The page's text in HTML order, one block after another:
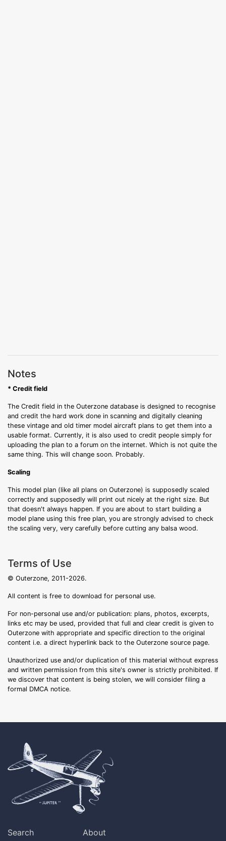
Notes
* Credit field
The Credit field in the Outerzone database is designed to recognise
and credit the hard work done in scanning and digitally cleaning
these vintage and old timer model aircraft plans to get them into a
usable format. Currently, it is also used to credit people simply for
uploading the plan to a forum on the internet. Which is not quite the
same thing. This will change soon. Probably.
Scaling
This model plan (like all plans on Outerzone) is supposedly scaled
correctly and supposedly will print out nicely at the right size. But
that doesn't always happen. If you are about to start building a
model plane using this free plan, you are strongly advised to check
the scaling very, very carefully before cutting any balsa wood.
Terms of Use
© Outerzone, 2011-2026.
All content is free to download for personal use.
For non-personal use and/or publication: plans, photos, excerpts,
links etc may be used, provided that full and clear credit is given to
Outerzone with appropriate and specific direction to the original
content i.e. a direct hyperlink back to the Outerzone source page.
Unauthorized use and/or duplication of this material without express
and written permission from this site's owner is strictly prohibited. If
we discover that content is being stolen, we will consider filing a
formal DMCA notice.
Search
About